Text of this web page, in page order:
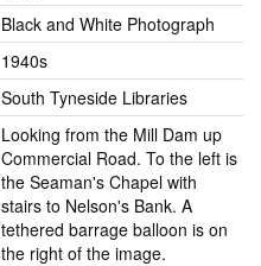
Black and White Photograph
1940s
South Tyneside Libraries
Looking from the Mill Dam up
Commercial Road. To the left is
the Seaman's Chapel with
stairs to Nelson's Bank. A
tethered barrage balloon is on
the right of the image.